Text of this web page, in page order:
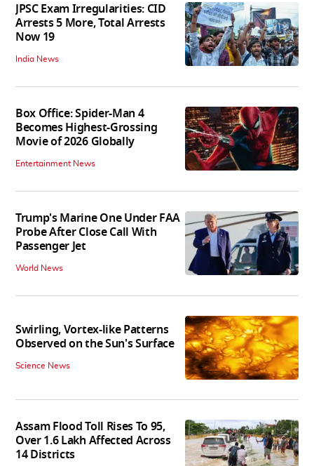
JPSC Exam Irregularities: CID
Arrests 5 More, Total Arrests
Now 19
India News
Box Office: Spider-Man 4
Becomes Highest-Grossing
Movie of 2026 Globally
Entertainment News
Trump's Marine One Under FAA
Probe After Close Call With
Passenger Jet
World News
Swirling, Vortex-like Patterns
Observed on the Sun's Surface
Science News
Assam Flood Toll Rises To 95,
Over 1.6 Lakh Affected Across
14 Districts